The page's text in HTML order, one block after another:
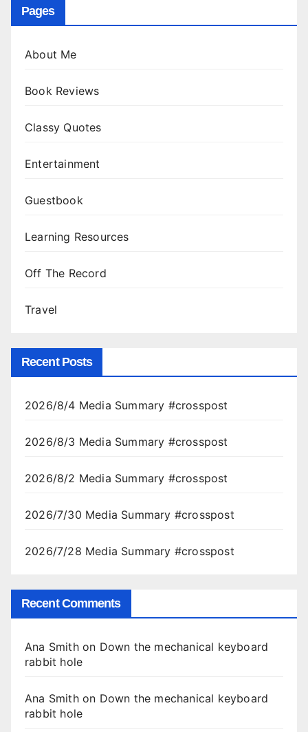
Pages
About Me
Book Reviews
Classy Quotes
Entertainment
Guestbook
Learning Resources
Off The Record
Travel
Recent Posts
2026/8/4 Media Summary #crosspost
2026/8/3 Media Summary #crosspost
2026/8/2 Media Summary #crosspost
2026/7/30 Media Summary #crosspost
2026/7/28 Media Summary #crosspost
Recent Comments
Ana Smithon Down the mechanical keyboard
rabbit hole
Ana Smithon Down the mechanical keyboard
rabbit hole